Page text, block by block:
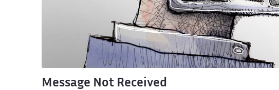
Message Not Received